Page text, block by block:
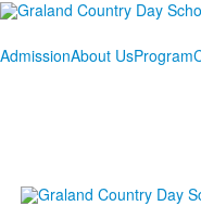
AdmissionAbout UsProgram